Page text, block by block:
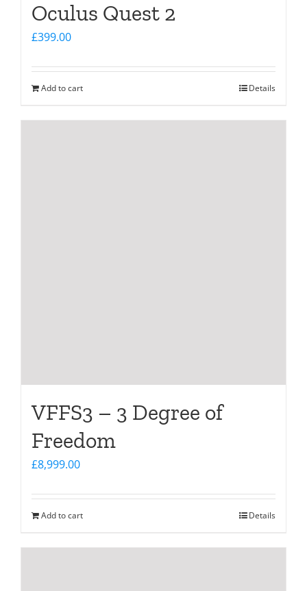
Oculus Quest 2
£399.00
Add to cart Details
VFFS3 – 3 Degree of
Freedom
£8,999.00
Add to cart Details